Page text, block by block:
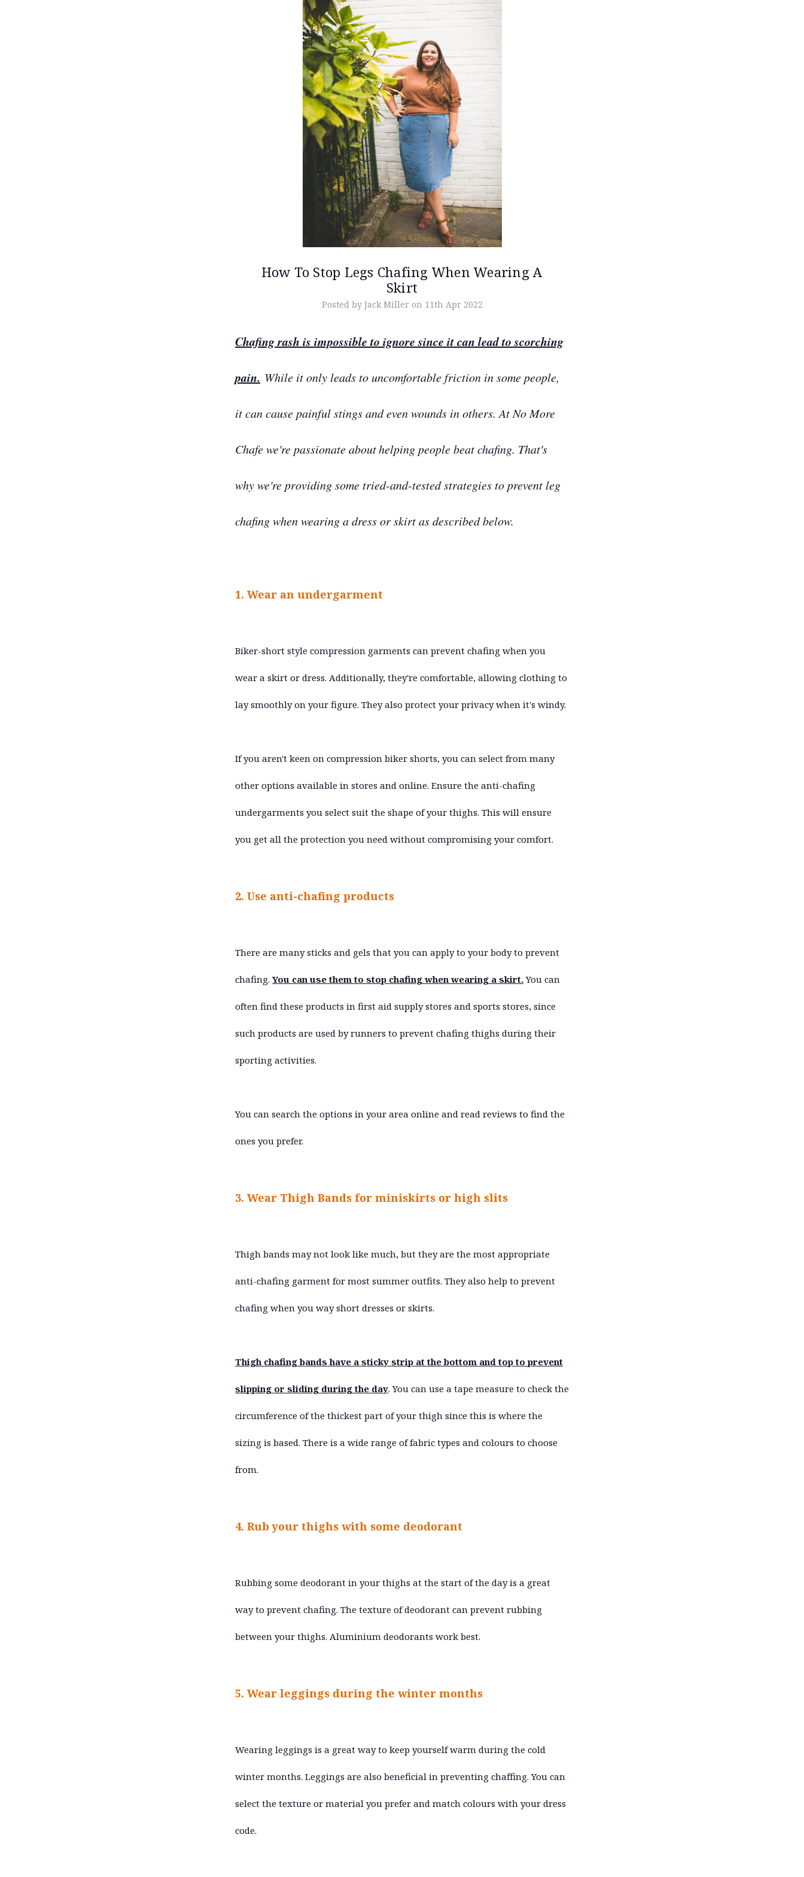
How To Stop Legs Chafing When Wearing A
Skirt
Posted by Jack Miller on 11th Apr 2022
Chafing rash is impossible to ignore since it can lead to scorching
pain. While it only leads to uncomfortable friction in some people,
it can cause painful stings and even wounds in others. At No More
Chafe we're passionate abouthelping people beat chafing. That's
why we're providing some tried-and-tested strategies to prevent leg
chafing when wearing a dress or skirt as described below.
1. Wear an undergarment
Biker-short style compression garments can prevent chafing when you
wear a skirt or dress. Additionally, they're comfortable, allowing clothing to
lay smoothly on your figure. They also protect your privacy when it's windy.
If you aren't keen on compression biker shorts, you can select from many
other options available in stores and online. Ensure the anti-chafing
undergarments you select suit the shape of your thighs. This will ensure
you get all the protection you need without compromising your comfort.
2. Use anti-chafing products
There are many sticks and gels that you can apply to your body to prevent
chafing. You can use them to stop chafing when wearing a skirt.You can
often find these products in first aid supply stores and sports stores, since
such products are used by runners to prevent chafing thighs during their
sporting activities.
You can search the options in your area online and read reviews to find the
ones you prefer.
3. Wear Thigh Bands for miniskirts or high slits
Thigh bands may not look like much, but they are the most appropriate
anti-chafing garment for most summer outfits. They also help to prevent
chafing when you way short dresses or skirts.
Thigh chafing bands have a sticky strip at the bottom and top to prevent
slipping or sliding during the day. You can use a tape measure to check the
circumference of the thickest part of your thigh since this is where the
sizing is based. There is a wide range of fabric types and colours to choose
from.
4. Rub your thighs with some deodorant
Rubbing some deodorant in your thighs at the start of the day is a great
way to prevent chafing. The texture of deodorant can prevent rubbing
between your thighs. Aluminium deodorants work best.
5. Wear leggings during the winter months
Wearing leggings is a great way to keep yourself warm during the cold
winter months. Leggings are also beneficial in preventing chaffing. You can
select the texture or material you prefer and match colours with your dress
code.